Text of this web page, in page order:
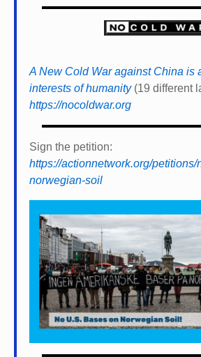
A New Cold War against China is
interests of humanity(19 different
https://nocoldwar.org
Sign the petition:
https://actionnetwork.org/petitions/
norwegian-soil